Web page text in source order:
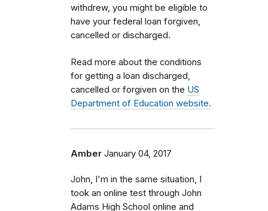
withdrew, you might be eligible to
have your federal loan forgiven,
cancelled or discharged.
Read more about the conditions
for getting a loan discharged,
cancelled or forgiven on the US
Department of Education website.
Amber January 04, 2017
John, I'm in the same situation, I
took an online test through John
Adams High School online and